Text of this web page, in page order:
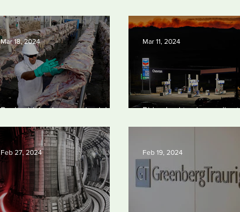
Banks driving increase in global
finds
Mar 18, 2024
Biden backtracks on
young voters and
Mar 11, 2024
Feb 27, 2024 Feb 19, 2024